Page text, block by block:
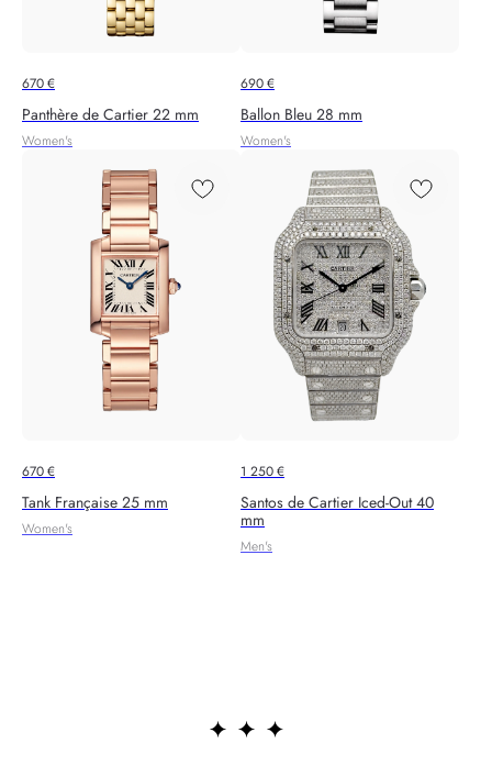
670€
Panthère de Cartier 22 mm
Women's
690€
Ballon Bleu 28 mm
Women's
670€
Tank Française 25 mm
Women's
1 250€
Santos de Cartier Iced-Out 40
mm
Men's